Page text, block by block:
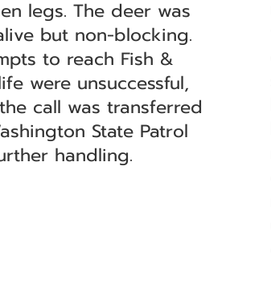
legs. The deer was
but non-blocking.
to reach Fish &
were unsuccessful,
call was transferred
State Patrol
handling.